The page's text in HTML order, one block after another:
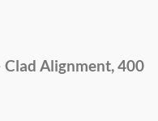
Clad Alignment, 400